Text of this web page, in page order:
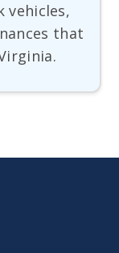
vehicles,
that